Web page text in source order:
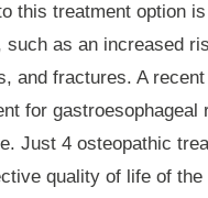
this treatment option
as an increased
and fractures. A
for
Just 4 osteopathic
quality of life of